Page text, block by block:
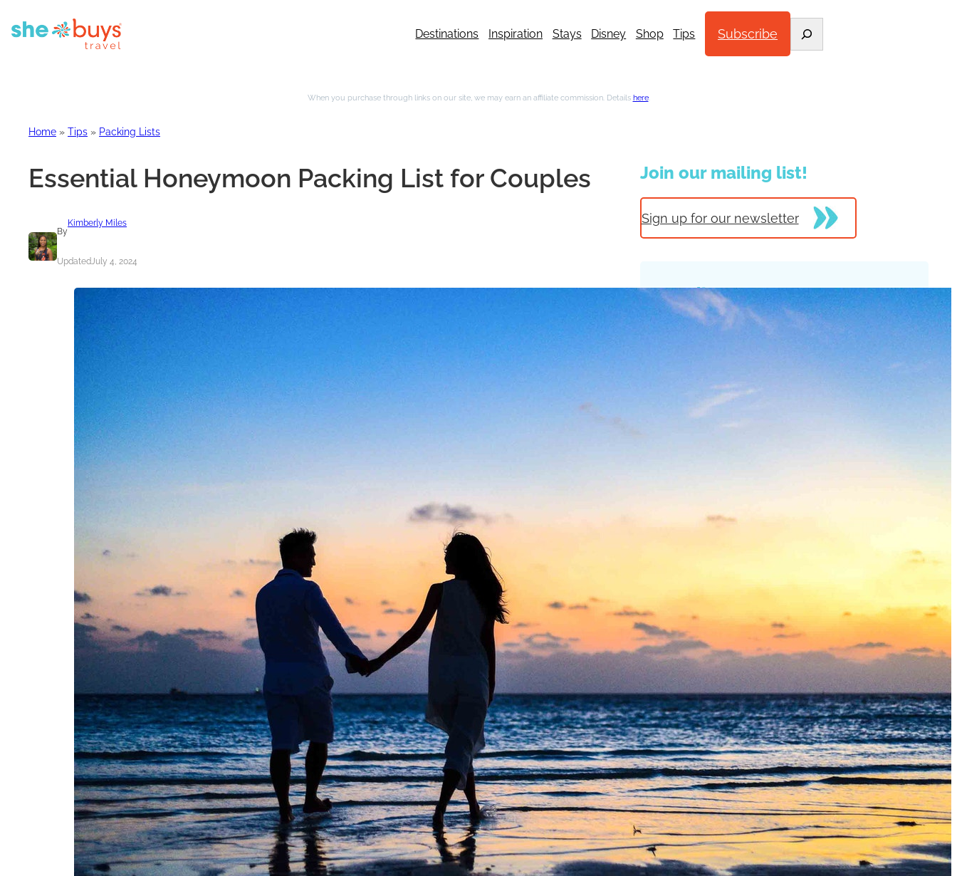
Destinations Inspiration Stays Disney Shop Tips Subscribe
When you purchase through links on our site, we may earn an affiliate commission. Details here.
Home » Tips » Packing Lists
Essential Honeymoon Packing List for Couples
By
Kimberly Miles
UpdatedJuly 4, 2024
Join our mailing list!
Sign up for our newsletter
Trending Posts
How to Get a Luxe Vacay on a Budget: 50+ Tips from Our
The 12 Best US Open Tips for First-Time Tennis Fans
Must-Have Travel Gear
The Comfiest Skechers for Summer Travel: Slip-Ons,